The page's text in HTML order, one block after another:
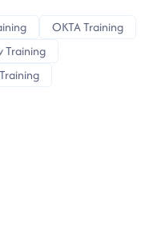
OKTA Training
Training